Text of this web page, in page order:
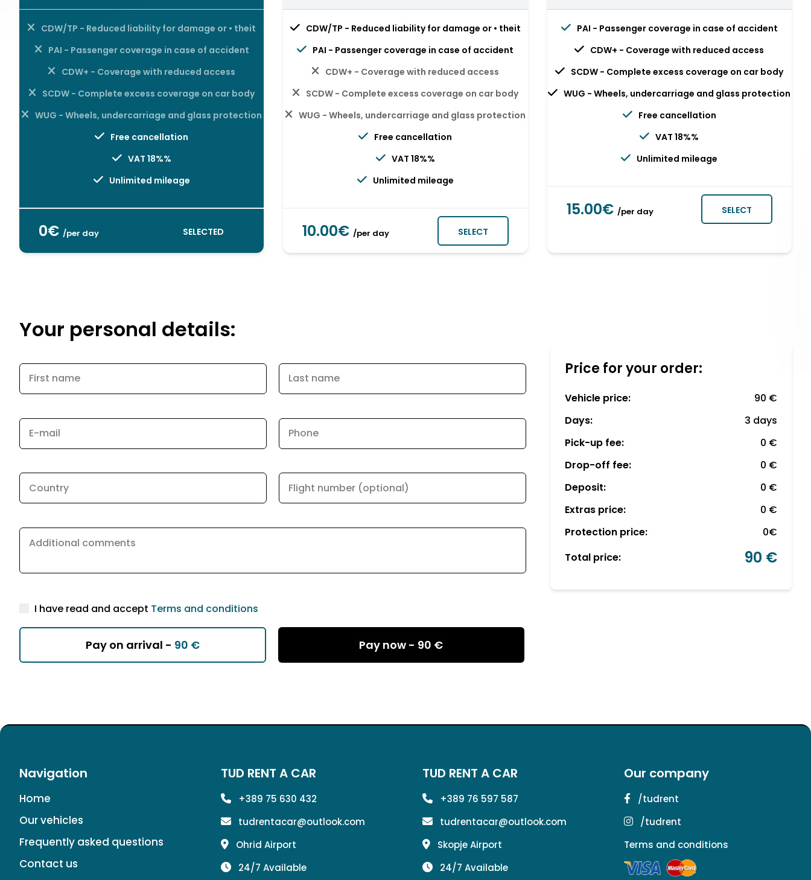
CDW/TP - Reduced liability for damage or • theit
PAI - Passenger coverage in case of accident
CDW+ - Coverage with reduced access
SCDW - Complete excess coverage on car body
WUG - Wheels, undercarriage and glass protection
Free cancellation
VAT 18%%
Unlimited mileage
0€ /per day SELECTED
CDW/TP - Reduced liability for damage or • theit
PAI - Passenger coverage in case of accident
CDW+ - Coverage with reduced access
SCDW - Complete excess coverage on car body
WUG - Wheels, undercarriage and glass protection
Free cancellation
VAT 18%%
Unlimited mileage
10.00€/per day SELECT
PAI - Passenger coverage in case of accident
CDW+ - Coverage with reduced access
SCDW - Complete excess coverage on car body
WUG - Wheels, undercarriage and glass protection
Free cancellation
VAT 18%%
Unlimited mileage
15.00€ /per day SELECT
Your personal details:
First name Last name
E-mail Phone
Country Flight number (optional)
Additional comments
Price for your order:
Vehicle price:
90 €
Days:
3 days
Pick-up fee:
0 €
Drop-off fee:
0 €
Deposit:
0 €
Extras price:
0 €
Protection price:
0€
Total price:
90 €
I have read and accept Terms and conditions
Pay on arrival - 90 € Pay now - 90 €
Navigation
Home
Our vehicles
Frequently asked questions
Contact us
TUD RENT A CAR
+389 75 630 432
tudrentacar@outlook.com
Ohrid Airport
24/7 Available
TUD RENT A CAR
+389 76 597 587
tudrentacar@outlook.com
Skopje Airport
24/7 Available
Our company
/tudrent
/tudrent
Terms and conditions